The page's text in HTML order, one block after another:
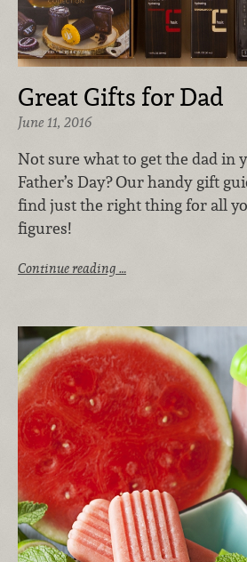
Great Gifts for Dad
June 11, 2016
Not sure what to get the dad in
Father’s Day? Our handy gift
find just the right thing for all
figures!
Continue reading …